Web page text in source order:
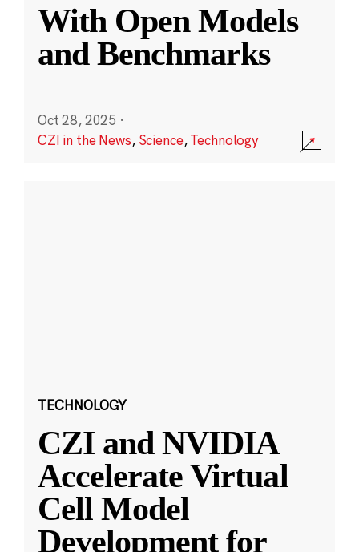
With Open Models
and Benchmarks
Oct 28, 2025 ·
CZI in the News, Science,Technology
TECHNOLOGY
CZI and NVIDIA
Accelerate Virtual
Cell Model
Development for